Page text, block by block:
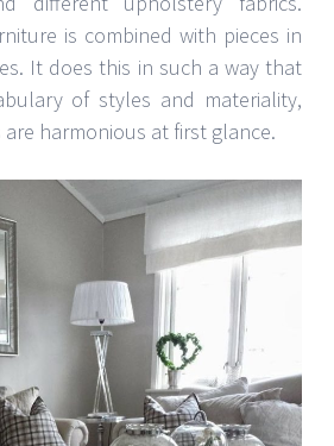
is combined with pieces in
It does this in such a way that
of styles and materiality,
harmonious at first glance.